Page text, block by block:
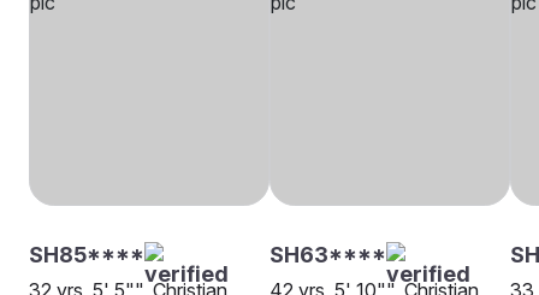
SH85**** SH63****